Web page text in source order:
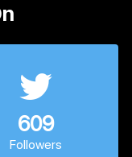
609
Followers